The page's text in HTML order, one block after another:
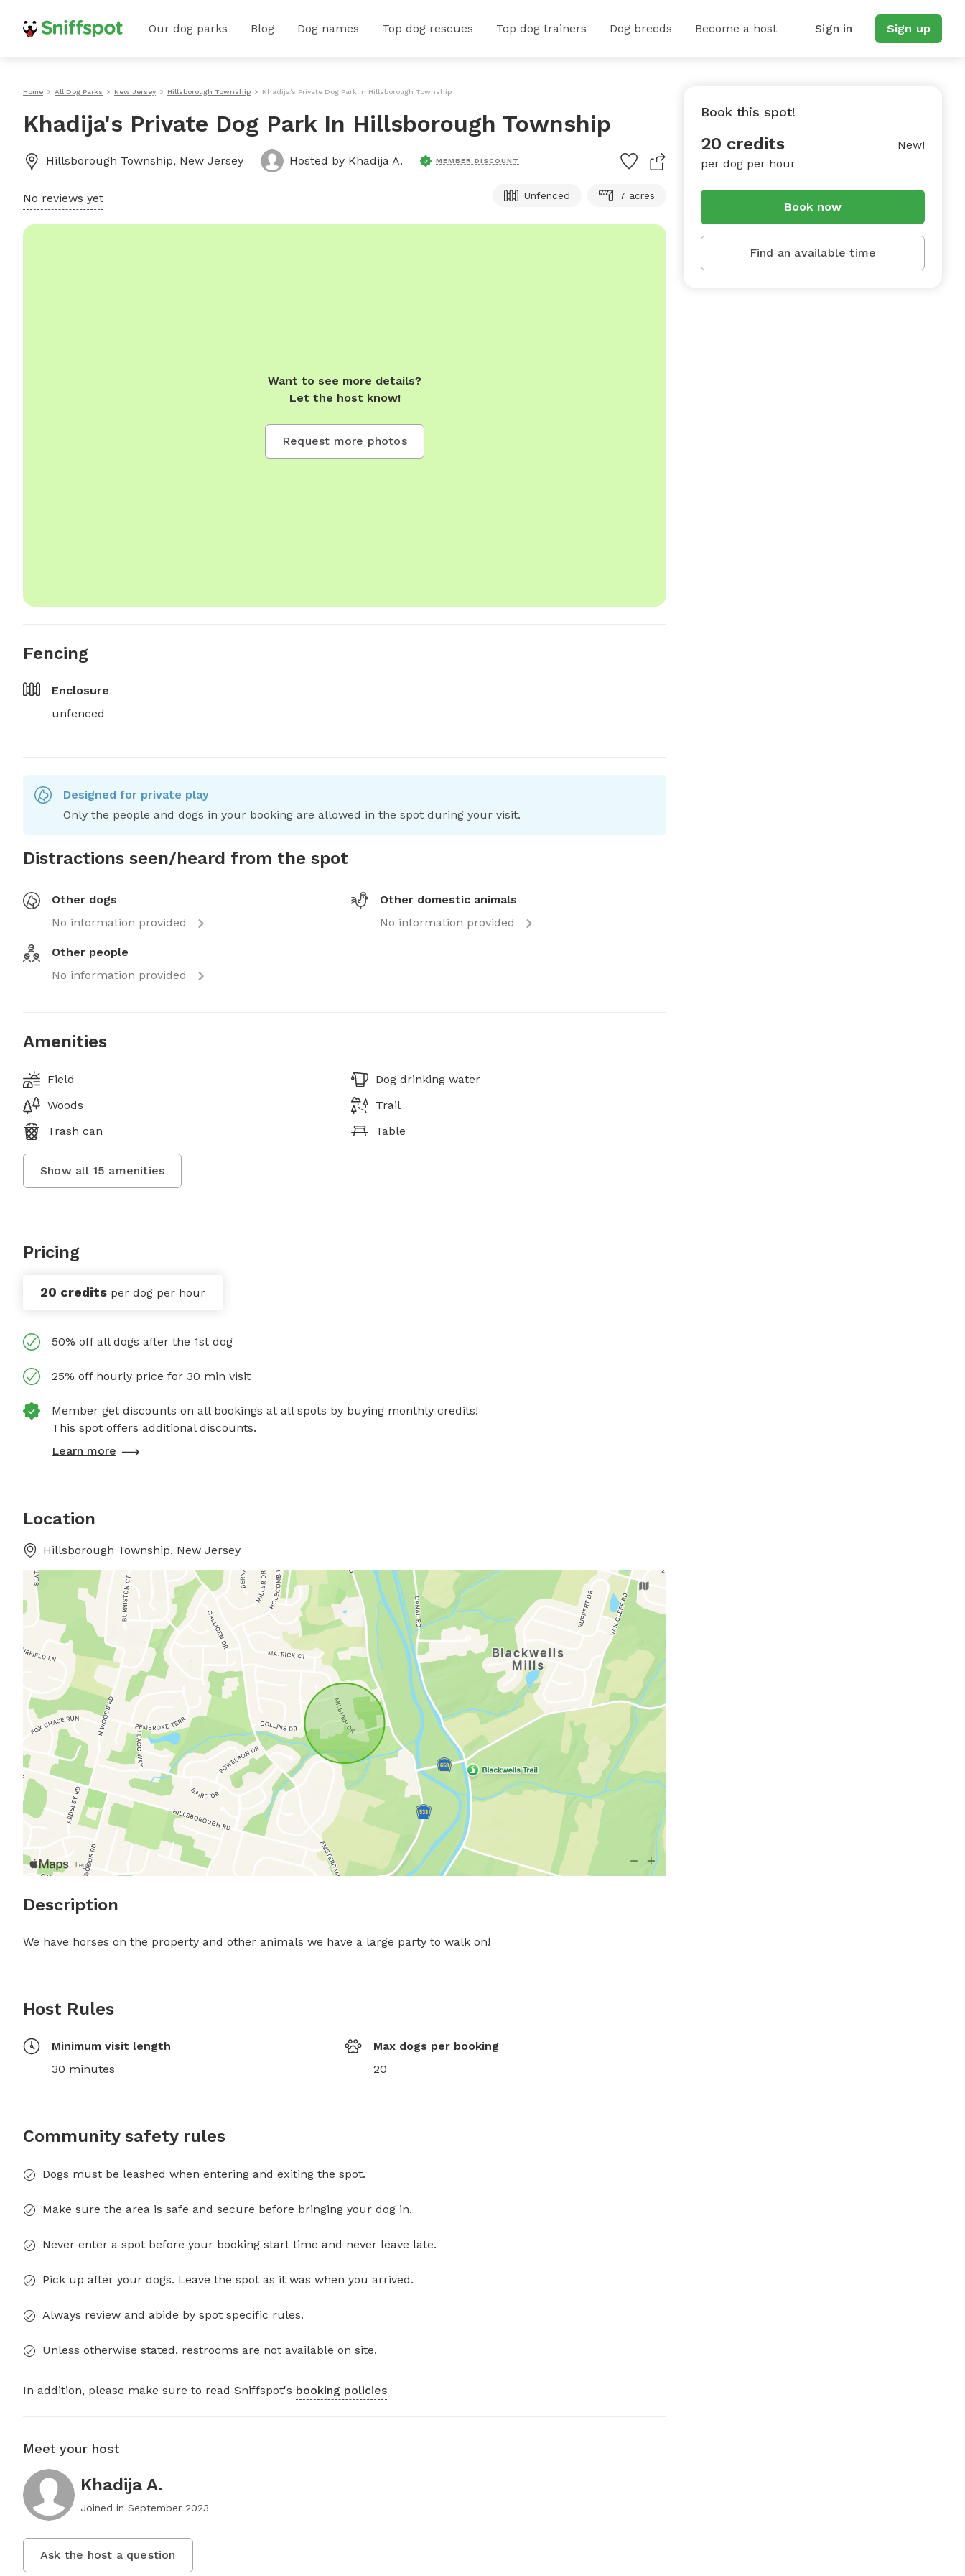
Our dog parks Blog Dog names Top dog rescues Top dog trainers Dog breeds Become a host Sign in Sign up
Home All Dog Parks New Jersey Hillsborough Township Khadija's Private Dog Park In Hillsborough Township
Khadija's Private Dog Park In Hillsborough Township
Hillsborough Township, New Jersey Hosted by Khadija A. MEMBER DISCOUNT
No reviews yet Unfenced 7 acres
Want to see more details?
Let the host know!
Request more photos
Fencing
Enclosure
unfenced
Designed for private play
Only the people and dogs in your booking are allowed in the spot during your visit.
Distractions seen/heard from the spot
Other dogs
No information provided
Other domestic animals
No information provided
Other people
No information provided
Amenities
Field
Dog drinking water
Woods
Trail
Trash can
Table
Show all 15 amenities
Pricing
20 credits per dog per hour
50% off all dogs after the 1st dog
25% off hourly price for 30 min visit
Member get discounts on all bookings at all spots by buying monthly credits!
This spot offers additional discounts.
Learn more
Location
Hillsborough Township, New Jersey
Description
We have horses on the property and other animals we have a large party to walk on!
Host Rules
Minimum visit length
30 minutes
Max dogs per booking
20
Community safety rules
Dogs must be leashed when entering and exiting the spot.
Make sure the area is safe and secure before bringing your dog in.
Never enter a spot before your booking start time and never leave late.
Pick up after your dogs. Leave the spot as it was when you arrived.
Always review and abide by spot specific rules.
Unless otherwise stated, restrooms are not available on site.
In addition, please make sure to read Sniffspot's booking policies
Meet your host
Khadija A.
Joined in September 2023
Ask the host a question
Book this spot!
20 credits
per dog per hour
New!
Book now
Find an available time